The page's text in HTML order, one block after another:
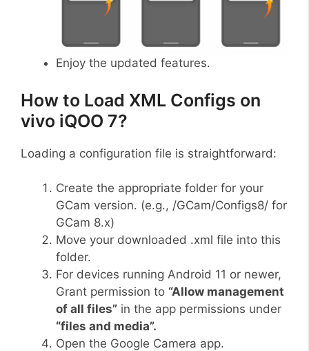
Enjoy the updated features.
How to Load XML Configs on
vivo iQOO 7?
Loading a configuration file is straightforward:
Create the appropriate folder for your
GCam version. (e.g., /GCam/Configs8/ for
GCam 8.x)
Move your downloaded .xml file into this
folder.
For devices running Android 11 or newer,
Grant permission to “Allow management
of all files” in the app permissions under
“files and media”.
Open the Google Camera app.